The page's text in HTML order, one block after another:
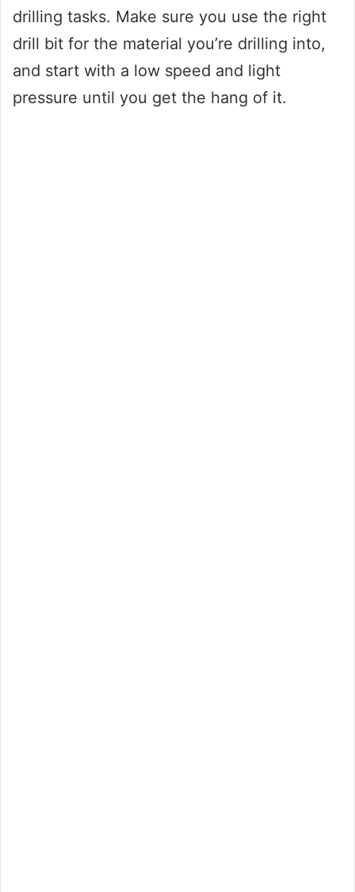
drilling tasks. Make sure you use the right
drill bit for the material you’re drilling into,
and start with a low speed and light
pressure until you get the hang of it.